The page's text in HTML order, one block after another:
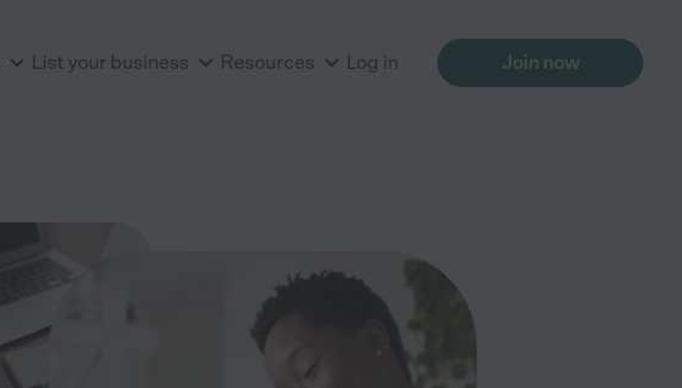
List your business Resources Log in Join now